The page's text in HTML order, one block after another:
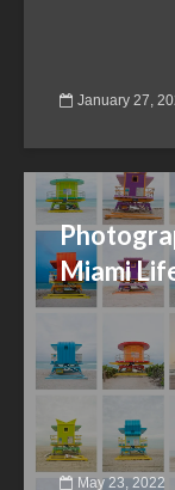
January 27,
Miami
May 23, 2022